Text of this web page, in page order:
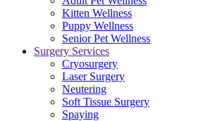
Kitten Wellness
Puppy Wellness
Senior Pet Wellness
Surgery Services
Cryosurgery
Laser Surgery
Neutering
Soft Tissue Surgery
Spaying